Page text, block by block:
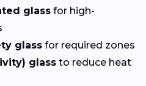
glass for high-
glass for required zones
glass to reduce heat